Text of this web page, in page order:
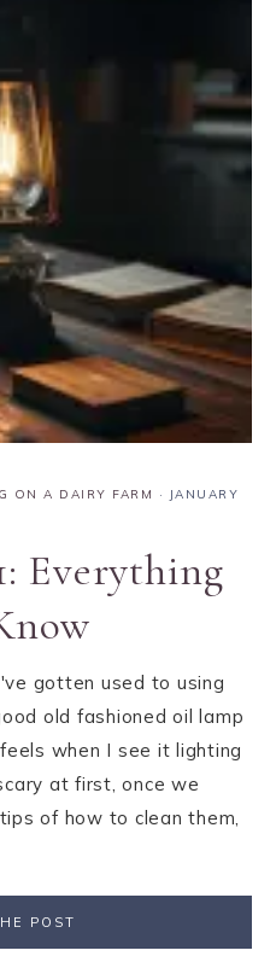
ON A DAIRY FARM ·
JANUARY
Everything
gotten used to using
old fashioned oil lamp
when I see it lighting
at first, once we
of how to clean them,
POST